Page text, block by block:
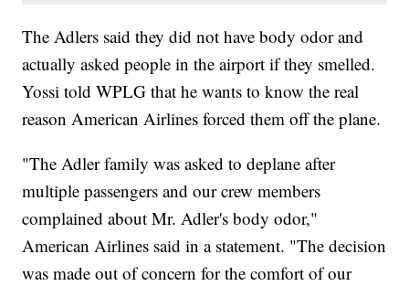
The Adlers said they did not have body odor and
actually asked people in the airport if they smelled.
Yossi told WPLG that he wants to know the real
reason American Airlines forced them off the plane.
"The Adler family was asked to deplane after
multiple passengers and our crew members
complained about Mr. Adler's body odor,"
American Airlines said in a statement. "The decision
was made out of concern for the comfort of our